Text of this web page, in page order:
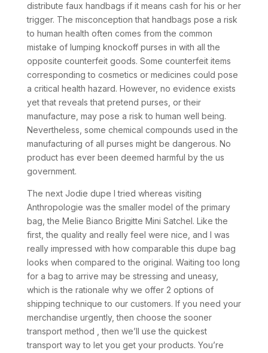
distribute faux handbags if it means cash for his or her
trigger. The misconception that handbags pose a risk
to human health often comes from the common
mistake of lumping knockoff purses in with all the
opposite counterfeit goods. Some counterfeit items
corresponding to cosmetics or medicines could pose
a critical health hazard. However, no evidence exists
yet that reveals that pretend purses, or their
manufacture, may pose a risk to human well being.
Nevertheless, some chemical compounds used in the
manufacturing of all purses might be dangerous. No
product has ever been deemed harmful by the us
government.
The next Jodie dupe I tried whereas visiting
Anthropologie was the smaller model of the primary
bag, the Melie Bianco Brigitte Mini Satchel. Like the
first, the quality and really feel were nice, and I was
really impressed with how comparable this dupe bag
looks when compared to the original. Waiting too long
for a bag to arrive may be stressing and uneasy,
which is the rationale why we offer 2 options of
shipping technique to our customers. If you need your
merchandise urgently, then choose the sooner
transport method , then we’ll use the quickest
transport way to let you get your products. You’re